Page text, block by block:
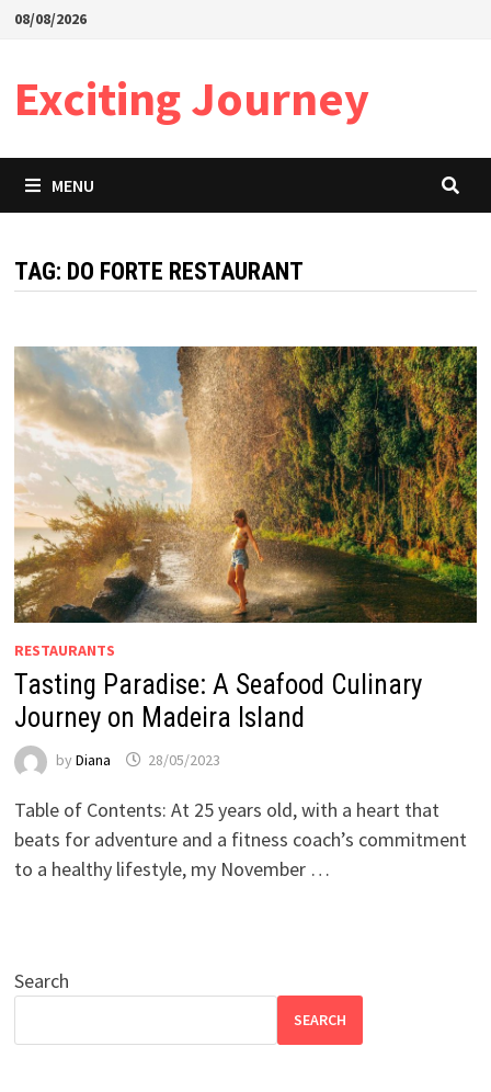
Skip08/08/2026
Exciting Journey
MENU
TAG: DO FORTE RESTAURANT
RESTAURANTS
Tasting Paradise: A Seafood Culinary
Journey on Madeira Island
by Diana 28/05/2023
Table of Contents: At 25 years old, with a heart that
beats for adventure and a fitness coach’s commitment
to a healthy lifestyle, my November …
Search
SEARCH